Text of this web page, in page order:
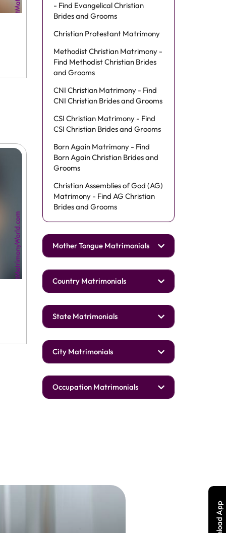
- Find Evangelical Christian
Brides and Grooms
Christian Protestant Matrimony
Methodist Christian Matrimony -
Find Methodist Christian Brides
and Grooms
CNI Christian Matrimony - Find
CNI Christian Brides and Grooms
CSI Christian Matrimony - Find
CSI Christian Brides and Grooms
Born Again Matrimony - Find
Born Again Christian Brides and
Grooms
Christian Assemblies of God (AG)
Matrimony - Find AG Christian
Brides and Grooms
Mother Tongue Matrimonials
Country Matrimonials
State Matrimonials
City Matrimonials
Occupation Matrimonials